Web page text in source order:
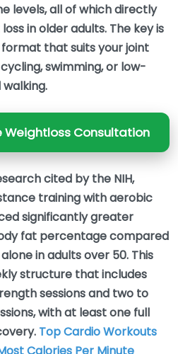
levels, all of which directly
in older adults. The key is
format that suits your joint
swimming, or low-
Weightloss Consultation
cited by the NIH,
training with aerobic
significantly greater
fat percentage compared
in adults over 50. This
structure that includes
sessions and two to
with at least one full
Top Cardio Workouts
Calories Per Minute